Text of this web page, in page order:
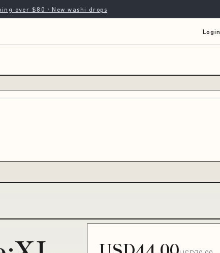
over $80 · New washi drops
Login